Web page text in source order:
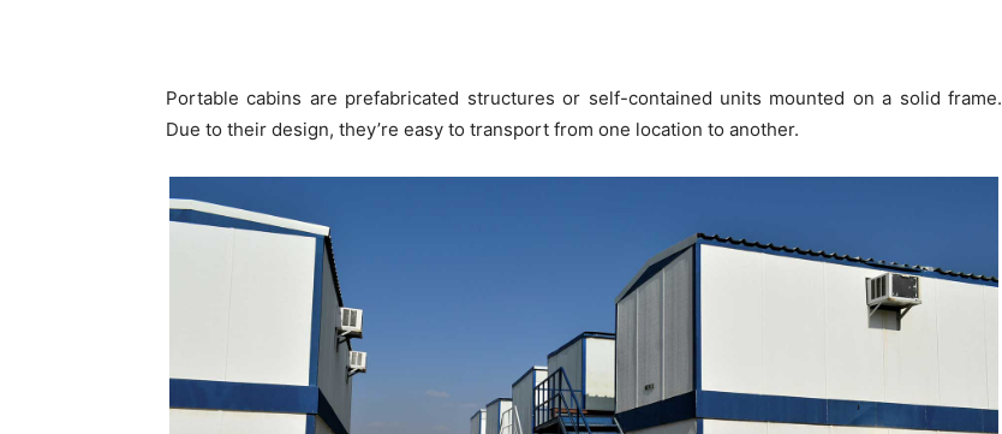
Portable cabins are prefabricated structures or self-contained units mounted on a solid frame.
Due to their design, they’re easy to transport from one location to another.